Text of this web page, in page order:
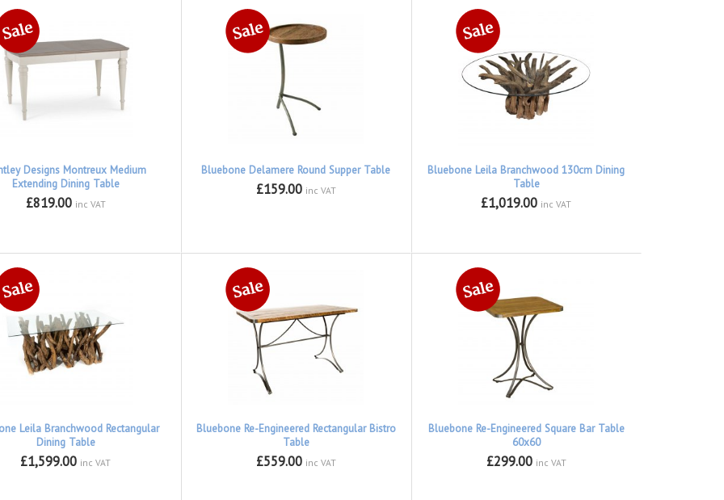
Designs Montreux Medium
Extending Dining Table
£819.00 inc VAT
Bluebone Delamere Round Supper Table
£159.00 inc VAT
Bluebone Leila Branchwood 130cm Dining
Table
£1,019.00 inc VAT
Leila Branchwood Rectangular
Dining Table
£1,599.00 inc VAT
Bluebone Re-Engineered Rectangular Bistro
Table
£559.00 inc VAT
Bluebone Re-Engineered Square Bar Table
60x60
£299.00 inc VAT